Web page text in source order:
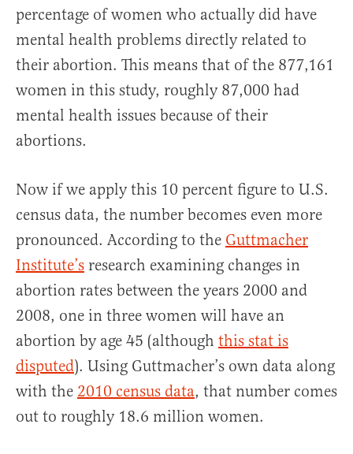
percentage of women who actually did have
mental health problems directly related to
their abortion. This means that of the 877,161
women in this study, roughly 87,000 had
mental health issues because of their
abortions.
Now if we apply this 10 percent figure to U.S.
census data, the number becomes even more
pronounced. According to the Guttmacher
Institute’s research examining changes in
abortion rates between the years 2000 and
2008, one in three women will have an
abortion by age 45 (although this stat is
disputed). Using Guttmacher’s own data along
with the 2010 census data, that number comes
out to roughly 18.6 million women.